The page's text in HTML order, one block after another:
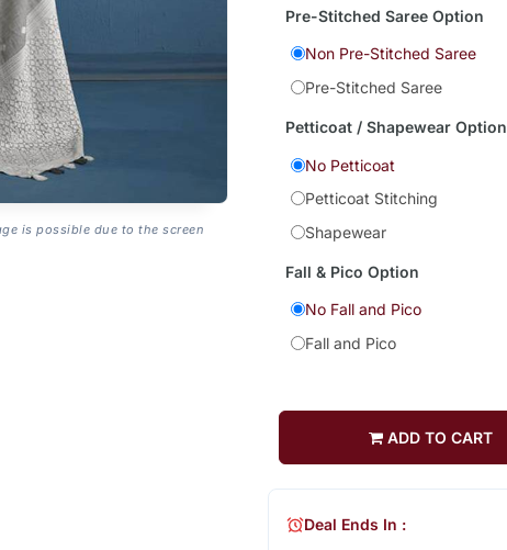
is possible due to the screen
Pre-Stitched Saree Option
Non Pre-Stitched Saree
Pre-Stitched Saree
Petticoat / Shapewear Option
No Petticoat
Petticoat Stitching
Shapewear
Fall & Pico Option
No Fall and Pico
Fall and Pico
ADD TO CART
Deal Ends In :